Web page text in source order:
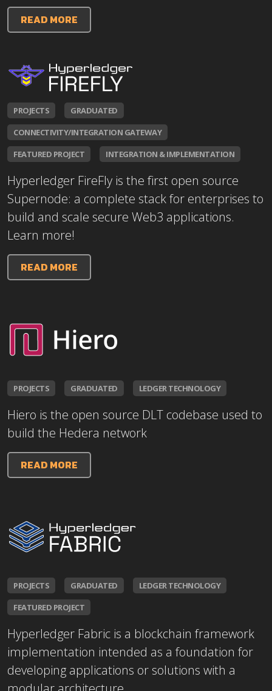
READ MORE
PROJECTS
GRADUATED
CONNECTIVITY/INTEGRATION GATEWAY
FEATURED PROJECT
INTEGRATION & IMPLEMENTATION
Hyperledger FireFly is the first open source
Supernode: a complete stack for enterprises to
build and scale secure Web3 applications.
Learn more!
READ MORE
PROJECTS GRADUATED LEDGER TECHNOLOGY
Hiero is the open source DLT codebase used to
build the Hedera network
READ MORE
PROJECTS GRADUATED
LEDGER TECHNOLOGY
FEATURED PROJECT
Hyperledger Fabric is a blockchain framework
implementation intended as a foundation for
developing applications or solutions with a